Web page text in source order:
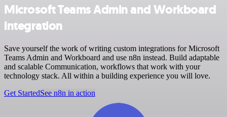
Microsoft Teams Admin and Workboard
integration
Save yourself the work of writing custom integrations for Microsoft
Teams Admin and Workboard and use n8n instead. Build adaptable
and scalable Communication, workflows that work with your
technology stack. All within a building experience you will love.
Get StartedSee n8n in action